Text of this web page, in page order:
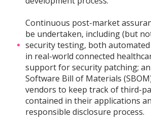
Continuous post-market
be undertaken, including (but
security testing, both
in real-world connected
support for security patching;
Software Bill of Materials
vendors to keep track of third-
contained in their applications
responsible disclosure process.